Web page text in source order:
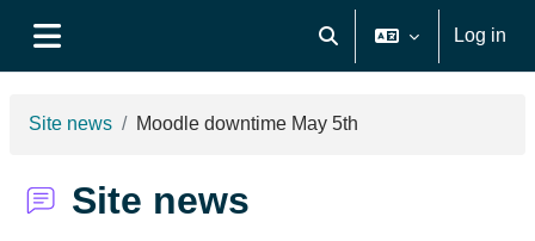
Toggle search input
Log in
Site news Moodle downtime May 5th
Site news